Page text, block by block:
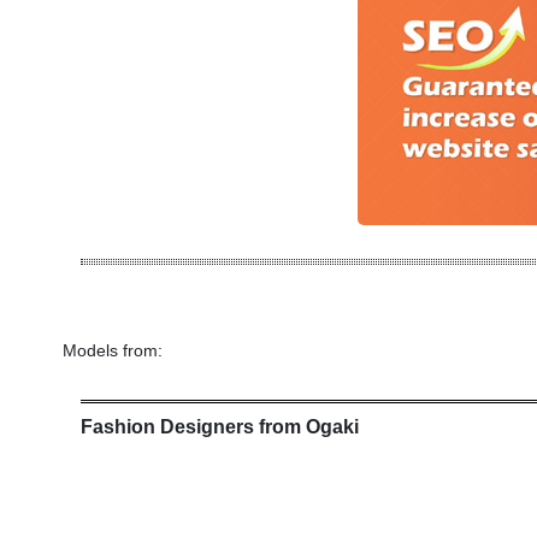
Models from:
Fashion Designers from Ogaki